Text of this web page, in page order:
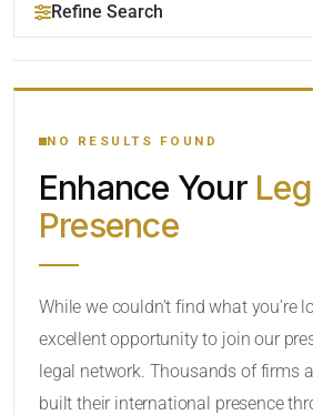
Refine Search
YOUR SEARCH KEYWORDS
CATEGORY OR PRACTICE AREAS
Within Radius
SORT BY
NO RESULTS FOUND
Enhance Your
Presence
While we couldn’t find what you’re
excellent opportunity to join our
legal network. Thousands of firms
built their international presence